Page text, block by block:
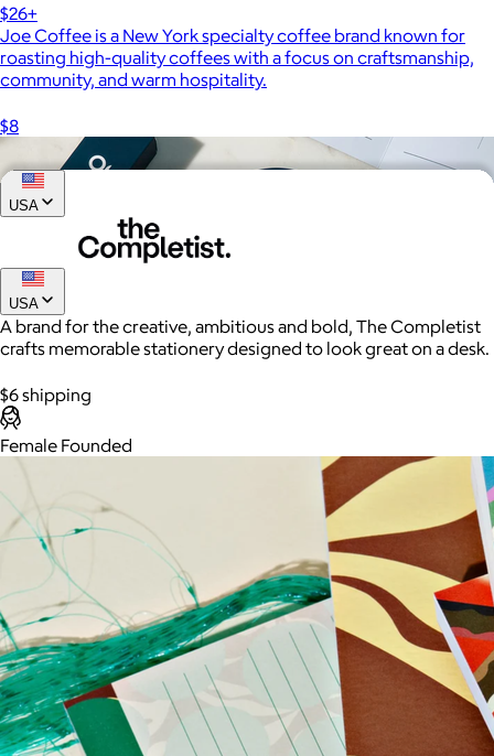
$26+
Joe Coffee is a New York specialty coffee brand known for
roasting high-quality coffees with a focus on craftsmanship,
community, and warm hospitality.
$8
AuraGlow
AuraGlow offers the best teeth whitening kits and oral care
products to help you achieve a brighter, whiter smile in as little
as 30 minutes per day.
Free
USA
USA
A brand for the creative, ambitious and bold, The Completist
crafts memorable stationery designed to look great on a desk.
$6 shipping
Female Founded